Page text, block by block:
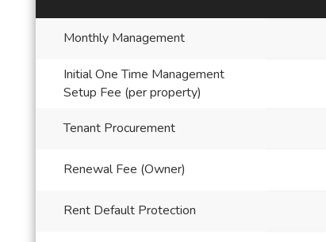
Monthly Management
Initial One Time Management
Setup Fee (per property)
Tenant Procurement
Renewal Fee (Owner)
Rent Default Protection